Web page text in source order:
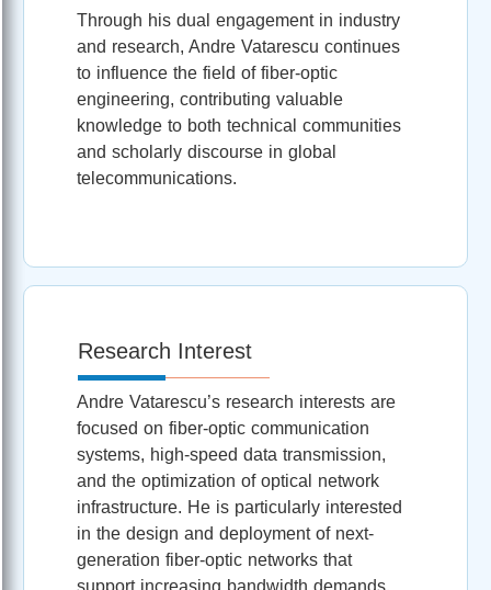
Through his dual engagement in industry
and research, Andre Vatarescu continues
to influence the field of fiber-optic
engineering, contributing valuable
knowledge to both technical communities
and scholarly discourse in global
telecommunications.
Research Interest
Andre Vatarescu’s research interests are
focused on fiber-optic communication
systems, high-speed data transmission,
and the optimization of optical network
infrastructure. He is particularly interested
in the design and deployment of next-
generation fiber-optic networks that
support increasing bandwidth demands,